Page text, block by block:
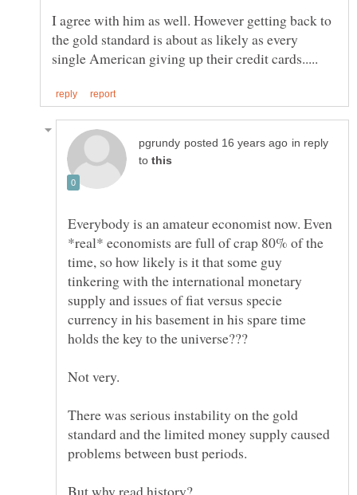
I agree with him as well. However getting back to
the gold standard is about as likely as every
in reply
to
Everybody is an amateur economist now. Even
*real* economists are full of crap 80% of the
time, so how likely is it that some guy
tinkering with the international monetary
supply and issues of fiat versus specie
currency in his basement in his spare time
Not very.
There was serious instability on the gold
standard and the limited money supply caused
problems between bust periods.